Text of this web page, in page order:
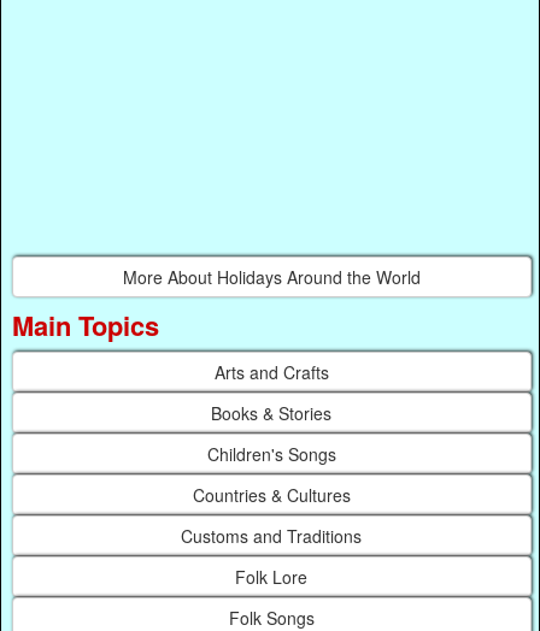
More About Holidays Around the World
Main Topics
Arts and Crafts
Books & Stories
Children's Songs
Countries & Cultures
Customs and Traditions
Folk Lore
Folk Songs